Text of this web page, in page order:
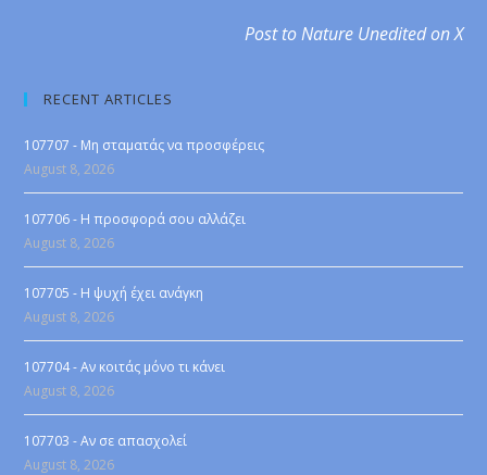
Post to Nature Unedited on X
RECENT ARTICLES
107707 - Μη σταματάς να προσφέρεις
August 8, 2026
107706 - Η προσφορά σου αλλάζει
August 8, 2026
107705 - Η ψυχή έχει ανάγκη
August 8, 2026
107704 - Αν κοιτάς μόνο τι κάνει
August 8, 2026
107703 - Αν σε απασχολεί
August 8, 2026